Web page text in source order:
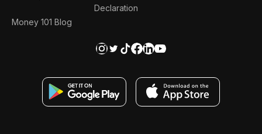
Money 101 Blog
Declaration